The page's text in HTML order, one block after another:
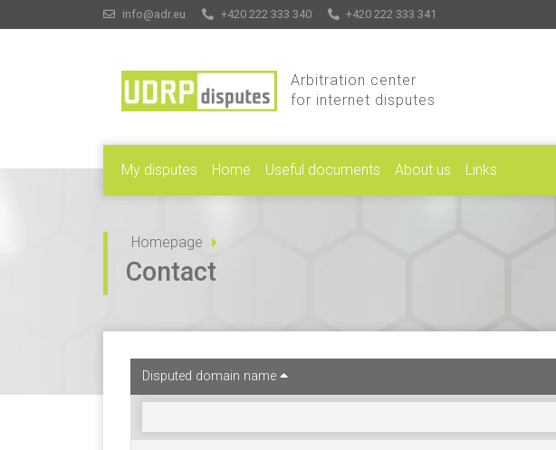
info@adr.eu +420 222 333 340 +420 222 333 341
Arbitration center
for internet disputes
My disputes Home Useful documents About us Links
Homepage
Contact
Disputed domain name